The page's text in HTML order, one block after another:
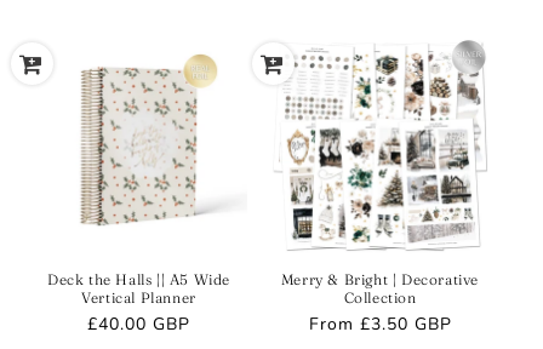
Deck the Halls || A5 Wide
Vertical Planner
Regular
£40.00 GBP
Merry & Bright | Decorative
Collection
Regular
From £3.50 GBP